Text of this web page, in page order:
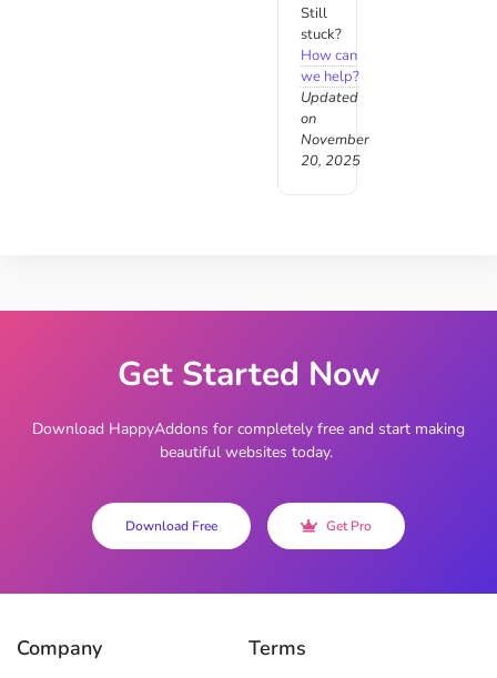
Still
stuck?
How can
we help?
Updated
on
November
20, 2025
Get Started Now
Download HappyAddons for completely free and start making
beautiful websites today.
Download Free Get Pro
Company Terms